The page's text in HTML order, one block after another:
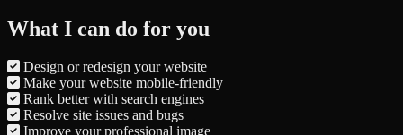
What I can do for you
Design or redesign your website
Make your website mobile-friendly
Rank better with search engines
Resolve site issues and bugs
Improve your professional image